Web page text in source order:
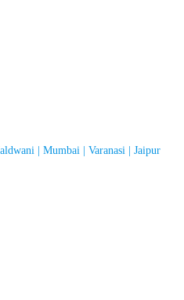
| Mumbai | Varanasi | Jaipur